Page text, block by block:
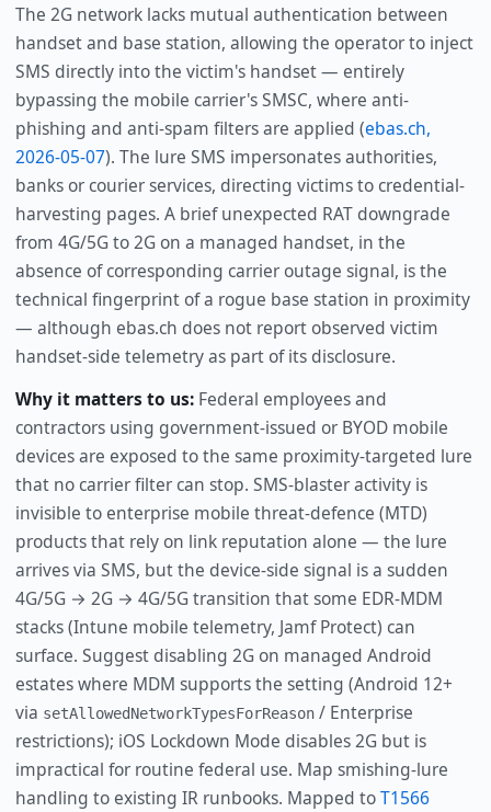
The 2G network lacks mutual authentication between
handset and base station, allowing the operator to inject
SMS directly into the victim's handset — entirely
bypassing the mobile carrier's SMSC, where anti-
phishing and anti-spam filters are applied (ebas.ch,
2026-05-07). The lure SMS impersonates authorities,
banks or courier services, directing victims to credential-
harvesting pages. A brief unexpected RAT downgrade
from 4G/5G to 2G on a managed handset, in the
absence of corresponding carrier outage signal, is the
technical fingerprint of a rogue base station in proximity
— although ebas.ch does not report observed victim
handset-side telemetry as part of its disclosure.
Why it matters to us:Federal employees and
contractors using government-issued or BYOD mobile
devices are exposed to the same proximity-targeted lure
that no carrier filter can stop. SMS-blaster activity is
invisible to enterprise mobile threat-defence (MTD)
products that rely on link reputation alone — the lure
arrives via SMS, but the device-side signal is a sudden
4G/5G → 2G → 4G/5G transition that some EDR-MDM
stacks (Intune mobile telemetry, Jamf Protect) can
surface. Suggest disabling 2G on managed Android
estates where MDM supports the setting (Android 12+
via setAllowedNetworkTypesForReason/ Enterprise
restrictions); iOS Lockdown Mode disables 2G but is
impractical for routine federal use. Map smishing-lure
handling to existing IR runbooks. Mapped toT1566